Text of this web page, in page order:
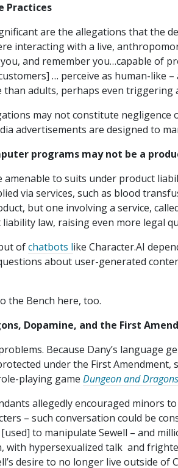
Practices
are the allegations that the
interacting with a live,
and remember you…capable of
… perceive as human-like
than adults, perhaps even triggering
may not constitute
advertisements are designed to
programs may not be a
amenable to suits under product
via services, such as blood
but one involving a service,
law, raising even more legal
ofchatbots like Character.AI
about user-generated
the Bench here, too.
Dopamine, and the First
Because Dany’s language
under the First Amendment,
playing game Dungeon and Dragons
allegedly encouraged minors
– such conversation could be
to manipulate Sewell – and
with hypersexualized talk and
desire to no longer live outside of